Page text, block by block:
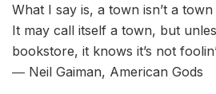
What I say is, a town isn’t a
It may call itself a town, but
bookstore, it knows it’s not
― Neil Gaiman, American Gods